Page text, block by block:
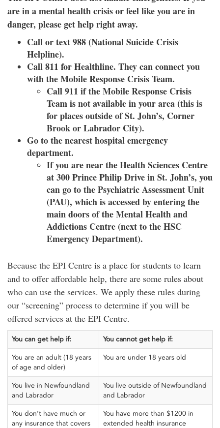
are in a mental health crisis or feel like you are in
danger, please get help right away.
Call or text 988 (National Suicide Crisis
Helpline).
Call 811 for Healthline. They can connect you
with the Mobile Response Crisis Team.
Call 911 if the Mobile Response Crisis
Team is not available in your area (this is
for places outside of St. John’s, Corner
Brook or Labrador City).
Go to the nearest hospital emergency
department.
If you are near the Health Sciences Centre
at 300 Prince Philip Drive in St. John’s, you
can go to the Psychiatric Assessment Unit
(PAU), which is accessed by entering the
main doors of the Mental Health and
Addictions Centre (next to the HSC
Emergency Department).
Because the EPI Centre is a place for students to learn
and to offer affordable help, there are some rules about
who can use the services. We apply these rules during
our “screening” process to determine if you will be
offered services at the EPI Centre.
You can get help if: You cannot get help if:
You are an adult (18 years
of age and older)
You are under 18 years old
You live in Newfoundland
and Labrador
You live outside of Newfoundland
and Labrador
You don’t have much or
any insurance that covers
You have more than $1200 in
extended health insurance